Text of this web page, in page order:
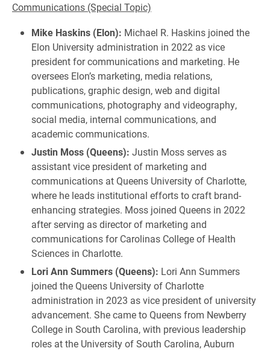
Communications (Special Topic)
Mike Haskins (Elon): Michael R. Haskins joined the
Elon University administration in 2022 as vice
president for communications and marketing. He
oversees Elon’s marketing, media relations,
publications, graphic design, web and digital
communications, photography and videography,
social media, internal communications, and
academic communications.
Justin Moss (Queens): Justin Moss serves as
assistant vice president of marketing and
communications at Queens University of Charlotte,
where he leads institutional efforts to craft brand-
enhancing strategies. Moss joined Queens in 2022
after serving as director of marketing and
communications for Carolinas College of Health
Sciences in Charlotte.
Lori Ann Summers (Queens): Lori Ann Summers
joined the Queens University of Charlotte
administration in 2023 as vice president of university
advancement. She came to Queens from Newberry
College in South Carolina, with previous leadership
roles at the University of South Carolina, Auburn